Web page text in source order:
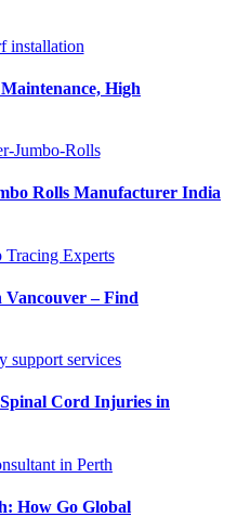
High
Rolls Manufacturer India
Vancouver – Find
Cord Injuries in
How Go Global